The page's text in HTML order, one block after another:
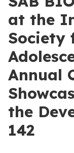
at the
Society
Annual
the
142